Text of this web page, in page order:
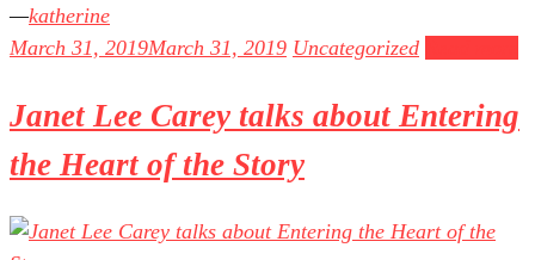
katherine
March 31, 2019March 31, 2019 Uncategorized
Janet Lee Carey talks about Entering
the Heart of the Story